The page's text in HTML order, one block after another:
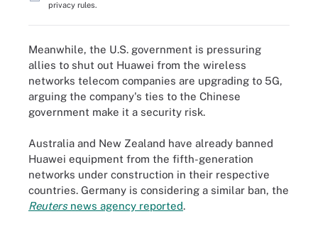
privacy rules.
Meanwhile, the U.S. government is pressuring
allies to shut out Huawei from the wireless
networks telecom companies are upgrading to 5G,
arguing the company's ties to the Chinese
government make it a security risk.
Australia and New Zealand have already banned
Huawei equipment from the fifth-generation
networks under construction in their respective
countries. Germany is considering a similar ban, the
Reutersnews agency reported.